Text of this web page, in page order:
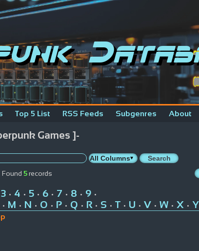
Top 5 List RSS Feeds Subgenres About
Games ]-
Found 5records
3• 4 • 5• 6• 7 • 8 • 9•
• M • N • O • P• Q • R• S • T • U • V • W• X • Y